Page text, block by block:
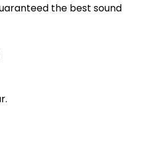
the best sound